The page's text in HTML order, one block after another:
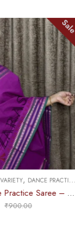
Sale
SAREE
Bharatanatyam Dance Practice Saree – Purple with Green Double Coin Border
25%
SAREES,